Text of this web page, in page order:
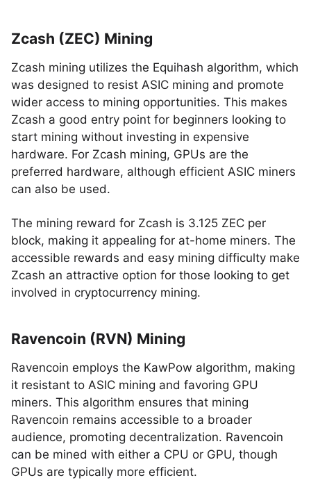
Zcash (ZEC) Mining
Zcash mining utilizes the Equihash algorithm, which
was designed to resist ASIC mining and promote
wider access to mining opportunities. This makes
Zcash a good entry point for beginners looking to
start mining without investing in expensive
hardware. For Zcash mining, GPUs are the
preferred hardware, although efficient ASIC miners
can also be used.
The mining reward for Zcash is 3.125 ZEC per
block, making it appealing for at-home miners. The
accessible rewards and easy mining difficulty make
Zcash an attractive option for those looking to get
involved in cryptocurrency mining.
Ravencoin (RVN) Mining
Ravencoin employs the KawPow algorithm, making
it resistant to ASIC mining and favoring GPU
miners. This algorithm ensures that mining
Ravencoin remains accessible to a broader
audience, promoting decentralization. Ravencoin
can be mined with either a CPU or GPU, though
GPUs are typically more efficient.